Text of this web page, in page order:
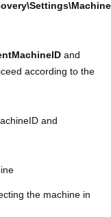
and
according to the
and
the machine in